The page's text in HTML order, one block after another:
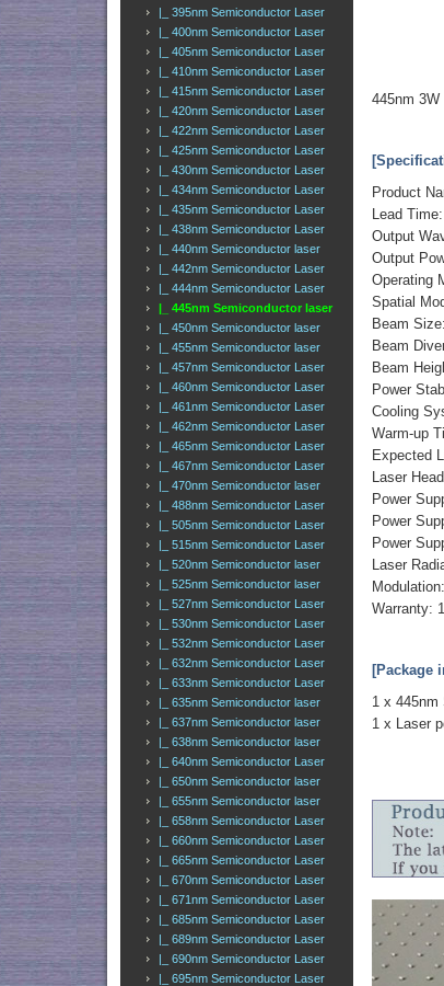
|_ 395nm Semiconductor Laser
|_ 400nm Semiconductor Laser
|_ 405nm Semiconductor Laser
|_ 410nm Semiconductor Laser
|_ 415nm Semiconductor Laser
|_ 420nm Semiconductor Laser
|_ 422nm Semiconductor Laser
|_ 425nm Semiconductor Laser
|_ 430nm Semiconductor Laser
|_ 434nm Semiconductor Laser
|_ 435nm Semiconductor Laser
|_ 438nm Semiconductor Laser
|_ 440nm Semiconductor laser
|_ 442nm Semiconductor Laser
|_ 444nm Semiconductor Laser
|_ 445nm Semiconductor laser
|_ 450nm Semiconductor laser
|_ 455nm Semiconductor laser
|_ 457nm Semiconductor Laser
|_ 460nm Semiconductor Laser
|_ 461nm Semiconductor Laser
|_ 462nm Semiconductor Laser
|_ 465nm Semiconductor Laser
|_ 467nm Semiconductor Laser
|_ 470nm Semiconductor laser
|_ 488nm Semiconductor Laser
|_ 505nm Semiconductor Laser
|_ 515nm Semiconductor Laser
|_ 520nm Semiconductor laser
|_ 525nm Semiconductor laser
|_ 527nm Semiconductor Laser
|_ 530nm Semiconductor Laser
|_ 532nm Semiconductor Laser
|_ 632nm Semiconductor Laser
|_ 633nm Semiconductor Laser
|_ 635nm Semiconductor laser
|_ 637nm Semiconductor laser
|_ 638nm Semiconductor laser
|_ 640nm Semiconductor Laser
|_ 650nm Semiconductor laser
|_ 655nm Semiconductor laser
|_ 658nm Semiconductor Laser
|_ 660nm Semiconductor Laser
|_ 665nm Semiconductor Laser
|_ 670nm Semiconductor Laser
|_ 671nm Semiconductor Laser
|_ 685nm Semiconductor Laser
|_ 689nm Semiconductor Laser
|_ 690nm Semiconductor Laser
|_ 695nm Semiconductor Laser
445nm
Product
Lead
Output
Output
Operating
Spatial
Beam
Beam
Beam
Power
Cooling
Warm-up
Expected
Laser
Power
Power
Power
Laser
Warranty:
[Package
1 x 445nm
1 x Laser